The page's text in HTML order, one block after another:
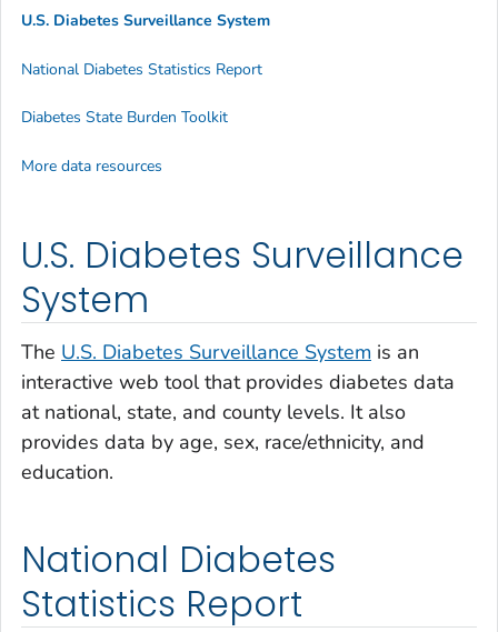
U.S. Diabetes Surveillance
System
The U.S. Diabetes Surveillance System is an
interactive web tool that provides diabetes data
at national, state, and county levels. It also
provides data by age, sex, race/ethnicity, and
education.
National Diabetes
Statistics Report
U.S. Diabetes Surveillance System
National Diabetes Statistics Report
Diabetes State Burden Toolkit
More data resources